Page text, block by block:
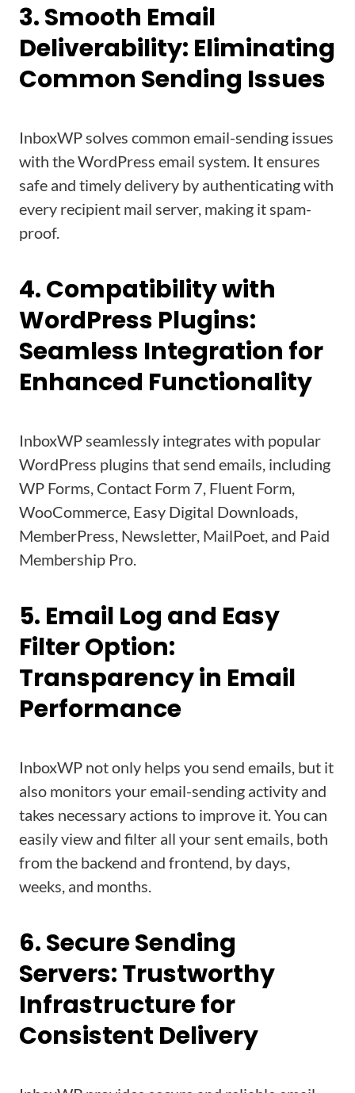
3. Smooth Email
Deliverability: Eliminating
Common Sending Issues
InboxWP solves common email-sending issues
with the WordPress email system. It ensures
safe and timely delivery by authenticating with
every recipient mail server, making it spam-
proof.
4. Compatibility with
WordPress Plugins:
Seamless Integration for
Enhanced Functionality
InboxWP seamlessly integrates with popular
WordPress plugins that send emails, including
WP Forms, Contact Form 7, Fluent Form,
WooCommerce, Easy Digital Downloads,
MemberPress, Newsletter, MailPoet, and Paid
Membership Pro.
5. Email Log and Easy
Filter Option:
Transparency in Email
Performance
InboxWP not only helps you send emails, but it
also monitors your email-sending activity and
takes necessary actions to improve it. You can
easily view and filter all your sent emails, both
from the backend and frontend, by days,
weeks, and months.
6. Secure Sending
Servers: Trustworthy
Infrastructure for
Consistent Delivery